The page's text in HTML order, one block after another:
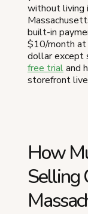
without living
built-in
$10/month
dollar except
free trialand
storefront
How
Selling